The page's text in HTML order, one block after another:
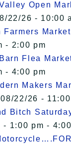
Open
22/26 - 10:00
Farmers Market
- 2:00 pm
Flea
- 4:00 pm
Makers
22/26 -
Bitch
- 1:00 pm -